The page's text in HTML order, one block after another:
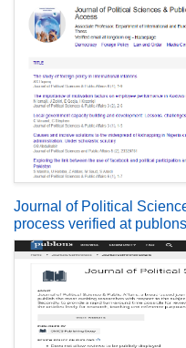
Journal of Political
process verified at publons